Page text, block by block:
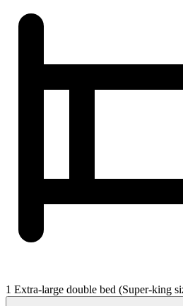
1 Extra-large double bed (Super-king